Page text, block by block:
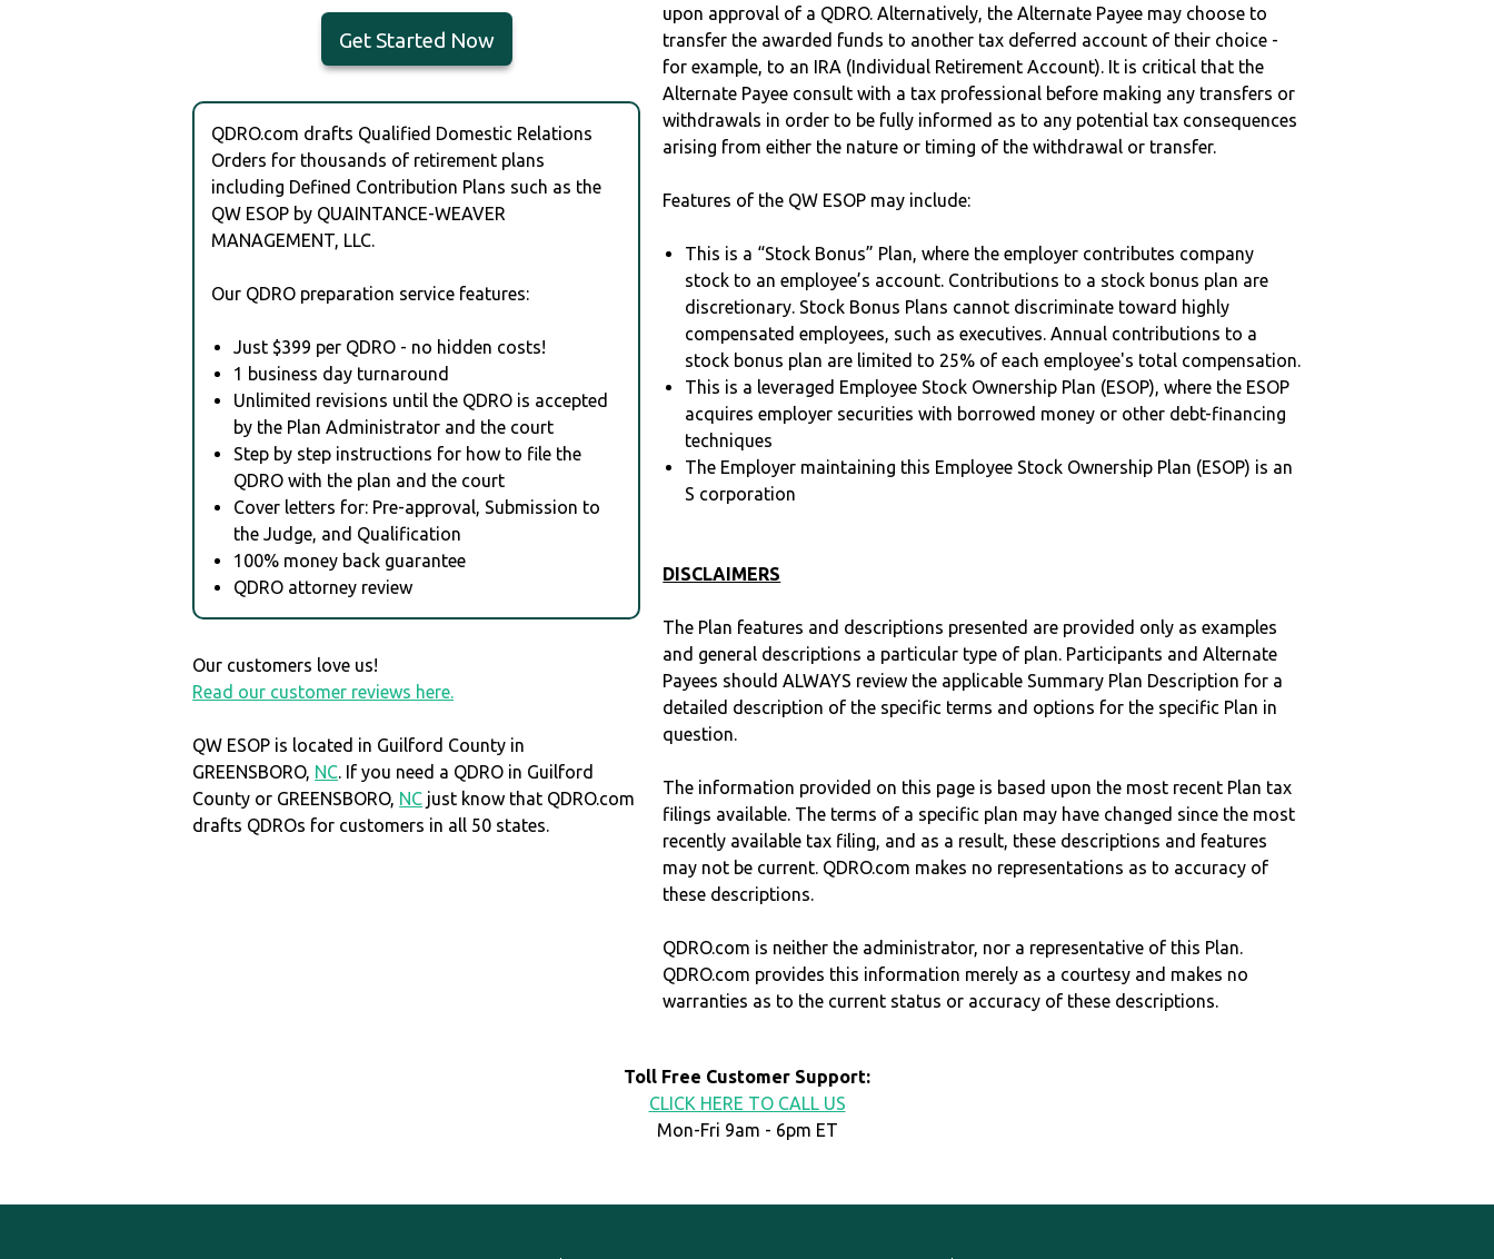
Get Started Now
QDRO.com drafts Qualified Domestic Relations
Orders for thousands of retirement plans
including Defined Contribution Plans such as the
QW ESOP by QUAINTANCE-WEAVER
MANAGEMENT, LLC.
Our QDRO preparation service features:
Just $399 per QDRO - no hidden costs!
1 business day turnaround
Unlimited revisions until the QDRO is accepted
by the Plan Administrator and the court
Step by step instructions for how to file the
QDRO with the plan and the court
Cover letters for: Pre-approval, Submission to
the Judge, and Qualification
100% money back guarantee
QDRO attorney review
Our customers love us!
Read our customer reviews here.
QW ESOP is located in Guilford County in
GREENSBORO, NC. If you need a QDRO in Guilford
County or GREENSBORO, NC just know that QDRO.com
drafts QDROs for customers in all 50 states.
upon approval of a QDRO. Alternatively, the Alternate Payee may choose to
transfer the awarded funds to another tax deferred account of their choice -
for example, to an IRA (Individual Retirement Account). It is critical that the
Alternate Payee consult with a tax professional before making any transfers or
withdrawals in order to be fully informed as to any potential tax consequences
arising from either the nature or timing of the withdrawal or transfer.
Features of the QW ESOP may include:
This is a “Stock Bonus” Plan, where the employer contributes company
stock to an employee’s account. Contributions to a stock bonus plan are
discretionary. Stock Bonus Plans cannot discriminate toward highly
compensated employees, such as executives. Annual contributions to a
stock bonus plan are limited to 25% of each employee's total compensation.
This is a leveraged Employee Stock Ownership Plan (ESOP), where the ESOP
acquires employer securities with borrowed money or other debt-financing
techniques
The Employer maintaining this Employee Stock Ownership Plan (ESOP) is an
S corporation
DISCLAIMERS
The Plan features and descriptions presented are provided only as examples
and general descriptions a particular type of plan. Participants and Alternate
Payees should ALWAYS review the applicable Summary Plan Description for a
detailed description of the specific terms and options for the specific Plan in
question.
The information provided on this page is based upon the most recent Plan tax
filings available. The terms of a specific plan may have changed since the most
recently available tax filing, and as a result, these descriptions and features
may not be current. QDRO.com makes no representations as to accuracy of
these descriptions.
QDRO.com is neither the administrator, nor a representative of this Plan.
QDRO.com provides this information merely as a courtesy and makes no
warranties as to the current status or accuracy of these descriptions.
Toll Free Customer Support:
CLICK HERE TO CALL US
Mon-Fri 9am - 6pm ET